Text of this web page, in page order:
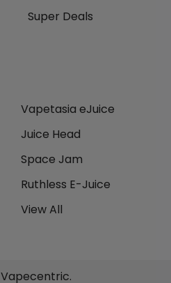
Super Deals
Vapetasia eJuice
Juice Head
Space Jam
Ruthless E-Juice
View All
Vapecentric.